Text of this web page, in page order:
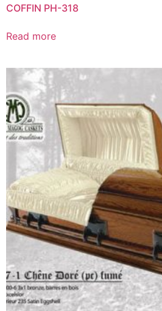
COFFIN PH-318
Read more